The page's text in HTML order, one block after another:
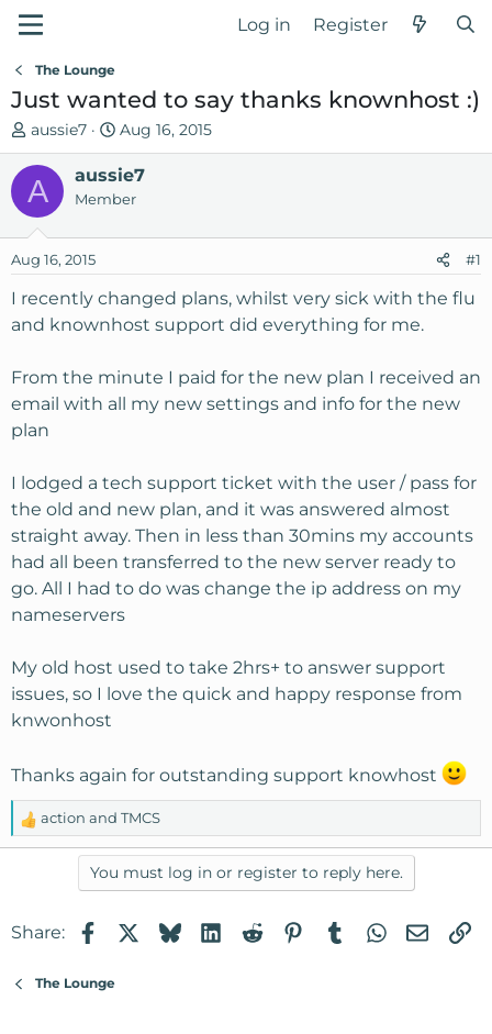
Log in Register
The Lounge
Just wanted to say thanks knownhost :)
T
h
e
a
s
t
r
e
r
aussie7
S
t
a
r
d
t
Aug 16, 2015
A aussie7
Member
Aug 16, 2015 #1
I recently changed plans, whilst very sick with the flu
and knownhost support did everything for me.
From the minute I paid for the new plan I received an
email with all my new settings and info for the new
plan
I lodged a tech support ticket with the user / pass for
the old and new plan, and it was answered almost
straight away. Then in less than 30mins my accounts
had all been transferred to the new server ready to
go. All I had to do was change the ip address on my
nameservers
My old host used to take 2hrs+ to answer support
issues, so I love the quick and happy response from
knwonhost
Thanks again for outstanding support knowhost
R
e
i
s
action and TMCS
You must log in or register to reply here.
Share: FacebookBlueskyLinkedIn
RedditPinterest
TumblrWhatsApp
Email
The Lounge